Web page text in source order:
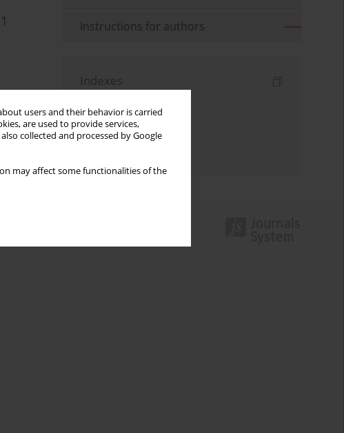
users and their behavior is carried
are used to provide services,
also collected and processed by Google
may affect some functionalities of the
136
Instructions for authors
Indexes
Topics index